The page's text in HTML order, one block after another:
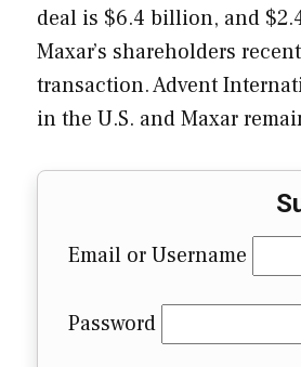
deal is $6.4 billion, and
Maxar’s shareholders
transaction. Advent
in the U.S. and Maxar
Email or Username
Password